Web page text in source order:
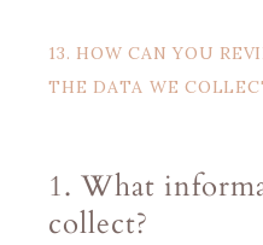
13. HOW CAN YOU
THE DATA WE
1. What
collect?